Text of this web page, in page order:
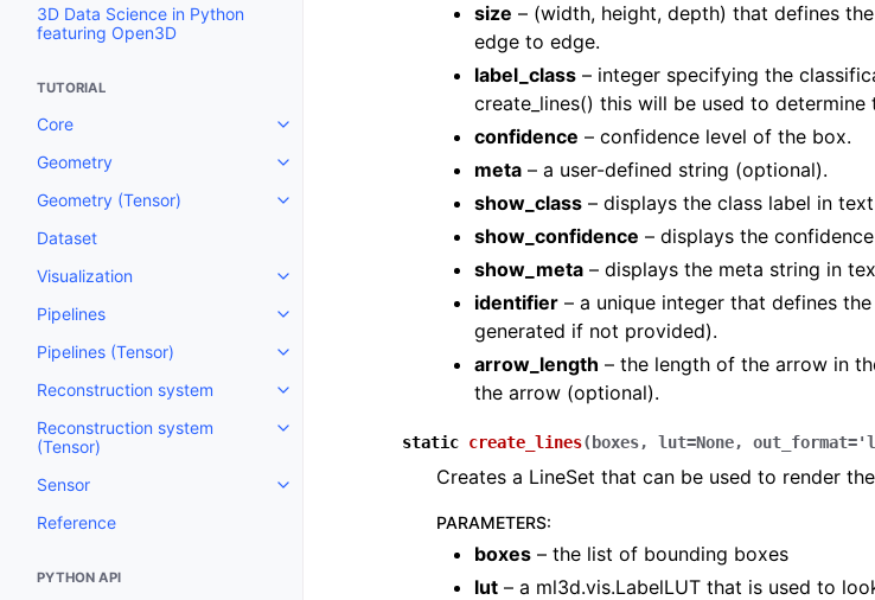
3D Data Science in Python
featuring Open3D
TUTORIAL
Core
Toggle navigation of Core
Geometry
Toggle navigation of Geometry
Geometry (Tensor)
Toggle navigation of Geometry (Tensor)
Dataset
Visualization
Toggle navigation of Visualization
Pipelines
Toggle navigation of Pipelines
Pipelines (Tensor)
Toggle navigation of Pipelines (Tensor)
Reconstruction system
Toggle navigation of Reconstruction system
Reconstruction system
(Tensor)
Toggle navigation of Reconstruction system (Tensor)
Sensor
Toggle navigation of Sensor
Reference
PYTHON API
size – (width, height, depth) that defines
edge to edge.
label_class – integer specifying the
create_lines() this will be used to
confidence – confidence level of the box.
meta – a user-defined string (optional).
show_class – displays the class label in
show_confidence – displays the
show_meta – displays the meta string in
identifier – a unique integer that defines
generated if not provided).
arrow_length – the length of the arrow in
the arrow (optional).
static create_lines( boxes, lut=None, out_format=
Creates a LineSet that can be used to render
PARAMETERS:
boxes – the list of bounding boxes
lut – a ml3d.vis.LabelLUT that is used to